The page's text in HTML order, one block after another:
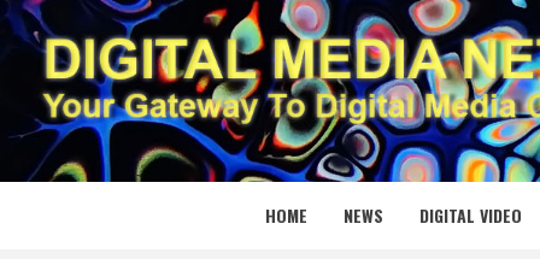
Skip
to
content
YOUR GATEWAY TO DIGITAL MEDIA CREATION
HOME NEWS DIGITAL VIDEO